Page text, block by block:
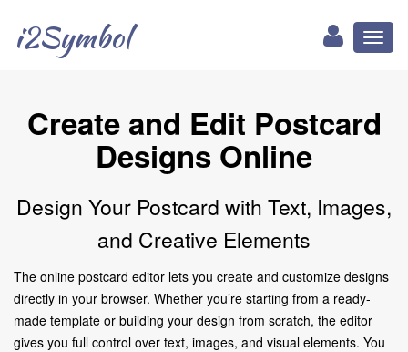
i2Symbol
Create and Edit Postcard
Designs Online
Design Your Postcard with Text, Images,
and Creative Elements
The online postcard editor lets you create and customize designs
directly in your browser. Whether you’re starting from a ready-
made template or building your design from scratch, the editor
gives you full control over text, images, and visual elements. You